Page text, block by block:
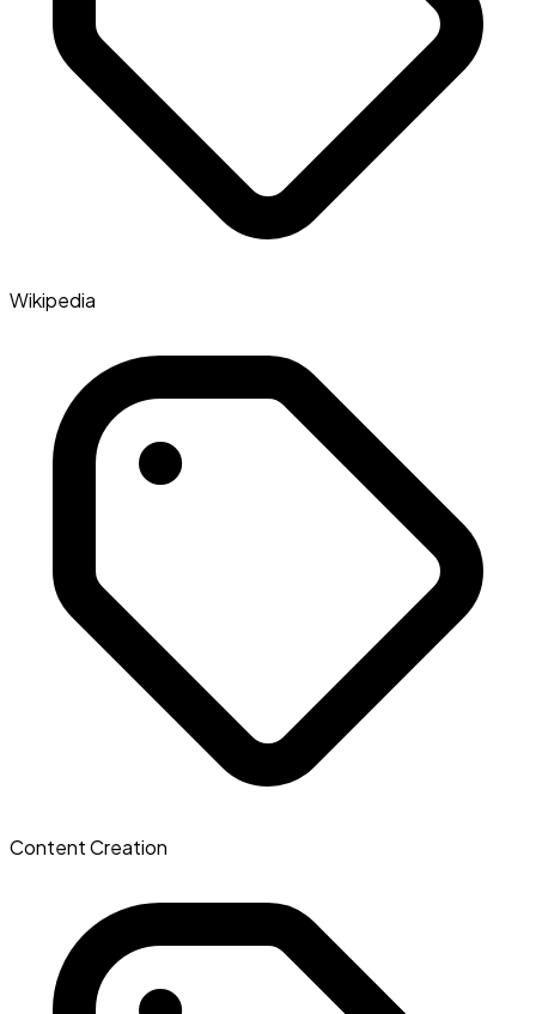
Wikipedia
Content Creation